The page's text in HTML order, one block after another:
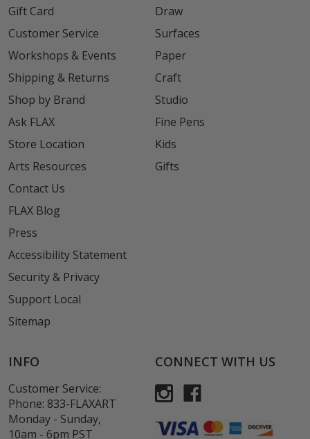
Gift Card
Customer Service
Workshops & Events
Shipping & Returns
Shop by Brand
Ask FLAX
Store Location
Arts Resources
Contact Us
FLAX Blog
Press
Accessibility Statement
Security & Privacy
Support Local
Sitemap
Draw
Surfaces
Paper
Craft
Studio
Fine Pens
Kids
Gifts
INFO
Customer Service:
Phone: 833-FLAXART
Monday - Sunday,
10am - 6pm PST
CONNECT WITH US